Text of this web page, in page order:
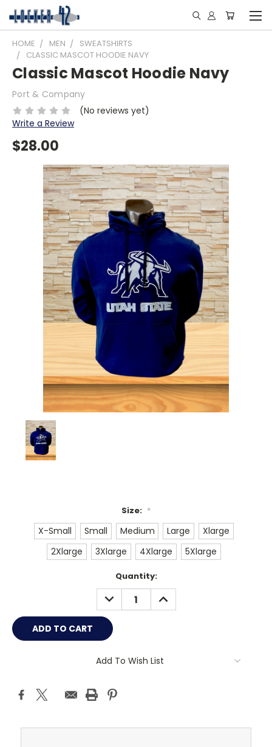
HOME MEN
SWEATSHIRTS
CLASSIC MASCOT HOODIE NAVY
Classic Mascot Hoodie Navy
Port & Company
(No reviews yet)
Write a Review
$28.00
Size: *
X-Small Small Medium Large
Xlarge
2Xlarge
3Xlarge 4Xlarge 5Xlarge
Quantity:
DECREASE
QUANTITY:
INCREASE
QUANTITY:
Add To Wish List